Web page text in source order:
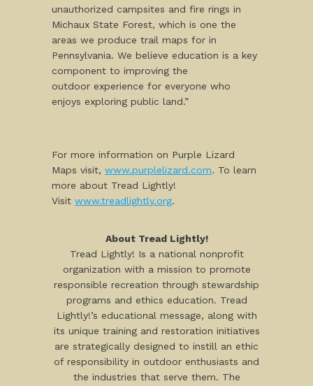
unauthorized campsites and fire rings in
Michaux State Forest, which is one the
areas we produce trail maps for in
Pennsylvania. We believe education is a key
component to improving the
outdoor experience for everyone who
enjoys exploring public land.”
For more information on Purple Lizard
Maps visit, www.purplelizard.com. To learn
more about Tread Lightly!
Visit www.treadlightly.org.
About Tread Lightly!
Tread Lightly! Is a national nonprofit
organization with a mission to promote
responsible recreation through stewardship
programs and ethics education. Tread
Lightly!’s educational message, along with
its unique training and restoration initiatives
are strategically designed to instill an ethic
of responsibility in outdoor enthusiasts and
the industries that serve them. The